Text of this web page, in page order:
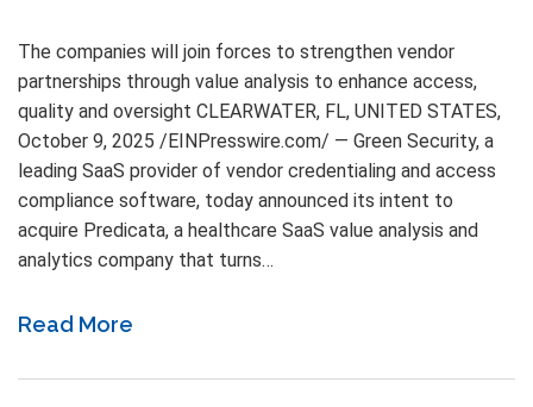
The companies will join forces to strengthen vendor
partnerships through value analysis to enhance access,
quality and oversight CLEARWATER, FL, UNITED STATES,
October 9, 2025 /EINPresswire.com/ — Green Security, a
leading SaaS provider of vendor credentialing and access
compliance software, today announced its intent to
acquire Predicata, a healthcare SaaS value analysis and
analytics company that turns…
Read More